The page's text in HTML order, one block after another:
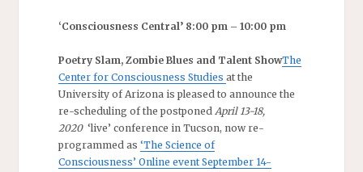
‘Consciousness Central’ 8:00 pm – 10:00 pm
Poetry Slam, Zombie Blues and Talent ShowThe
Center for Consciousness Studies at the
University of Arizona is pleased to announce the
re-scheduling of the postponed April 13-18,
2020‘live’ conference in Tucson, now re-
programmed as ‘The Science of
Consciousness’ Online event September 14-